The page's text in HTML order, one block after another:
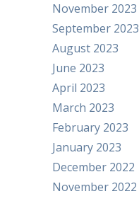
November 2023
September 2023
August 2023
June 2023
April 2023
March 2023
February 2023
January 2023
December 2022
November 2022